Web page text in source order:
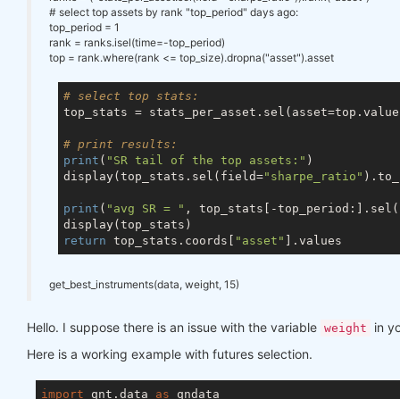
# select top assets by rank "top_period" days ago:
top_period = 1
rank = ranks.isel(time=-top_period)
top = rank.where(rank <= top_size).dropna("asset").asset
# select top stats:
top_stats =
# print results:
print ( "SR tail of the top assets:" )
display(top_stats.sel(field="sharpe_ratio"
print ( "avg SR = " , top_stats[-
return top_stats.coords[ "asset"
get_best_instruments(data, weight, 15)
Hello. I suppose there is an issue with the variable weight
in
Here is a working example with futures selection.
import qnt.data as